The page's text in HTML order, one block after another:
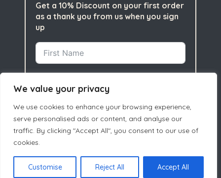
We value your privacy
We use cookies to enhance your browsing experience,
serve personalised ads or content, and analyse our
traffic. By clicking "Accept All", you consent to our use of
cookies.
Customise Reject All Accept All
Get a 10% Discount on your first order
as a thank you from us when you sign
up